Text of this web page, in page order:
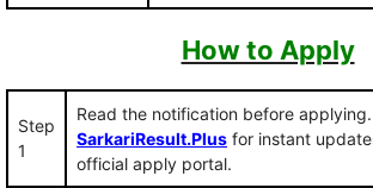
How to Apply
Step
1
Read the notification before
SarkariResult.Plus for instant
official apply portal.